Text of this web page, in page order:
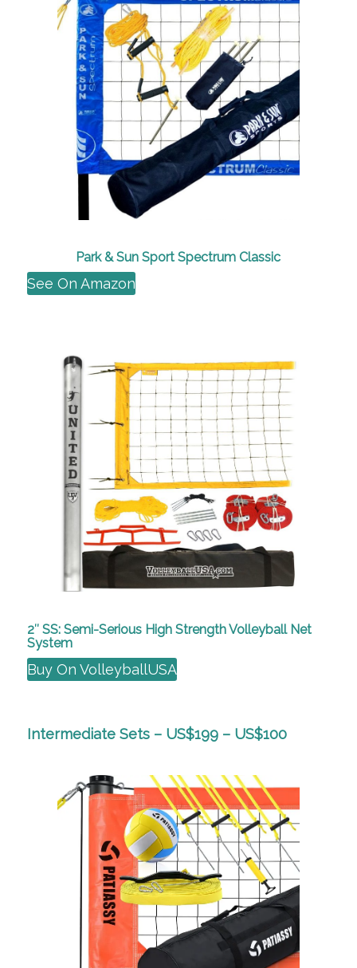
Park & Sun Sport Spectrum Classic
See On Amazon
2″ SS: Semi-Serious High Strength Volleyball Net
System
Buy On VolleyballUSA
Intermediate Sets – US$199 – US$100